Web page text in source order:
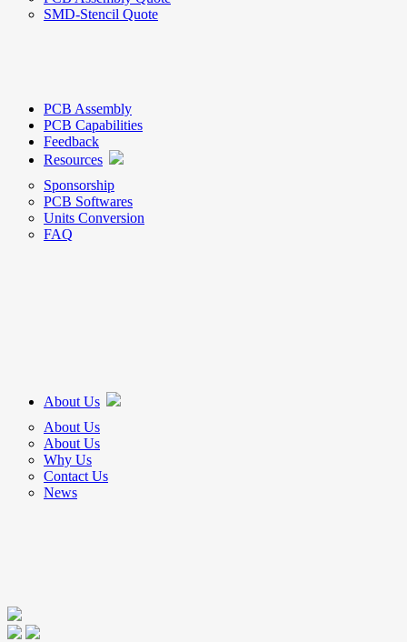
SMD-Stencil Quote
PCB Assembly
PCB Capabilities
Feedback
Resources
Sponsorship
PCB Softwares
Units Conversion
FAQ
About Us
About Us
About Us
Why Us
Contact Us
News